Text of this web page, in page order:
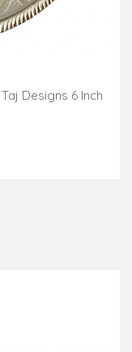
Designs 6 Inch